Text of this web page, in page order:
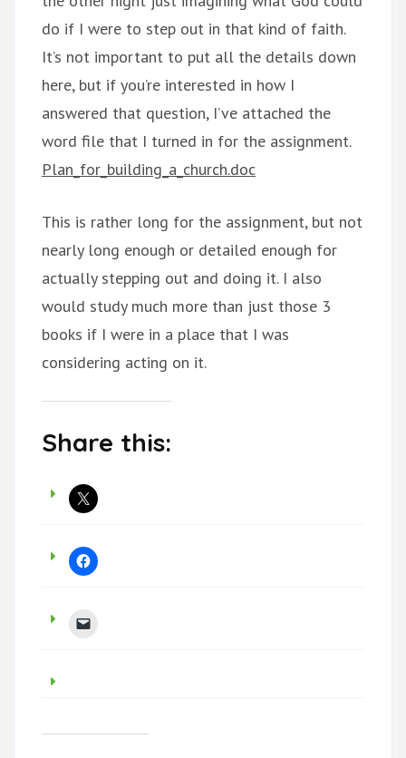
do if I were to step out in that kind of faith.
It’s not important to put all the details down
here, but if you’re interested in how I
answered that question, I’ve attached the
word file that I turned in for the assignment.
Plan_for_building_a_church.doc
This is rather long for the assignment, but not
nearly long enough or detailed enough for
actually stepping out and doing it. I also
would study much more than just those 3
books if I were in a place that I was
considering acting on it.
Share this: